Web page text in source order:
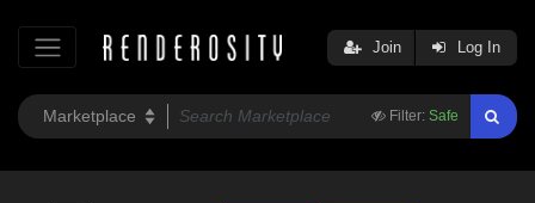
Filter: Safe
Join Log In